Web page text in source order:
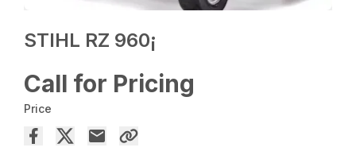
STIHL RZ 960¡
Call for Pricing
Price